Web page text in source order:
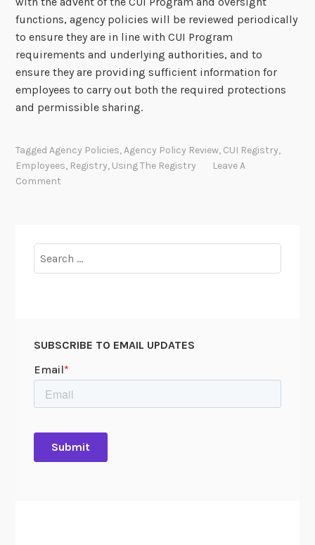
functions, agency policies will be reviewed periodically
to ensure they are in line with CUI Program
requirements and underlying authorities, and to
ensure they are providing sufficient information for
employees to carry out both the required protections
and permissible sharing.
TaggedAgency Policies,Agency Policy Review, CUI Registry,
Employees, Registry, Using The Registry
Leave A
Comment
for:
SUBSCRIBE TO EMAIL UPDATES